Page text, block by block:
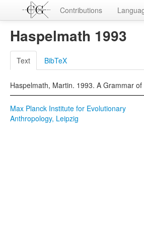
Contributions
Haspelmath 1993
Text BibTeX
Haspelmath, Martin. 1993. A Grammar
Max Planck Institute for Evolutionary
Anthropology, Leipzig